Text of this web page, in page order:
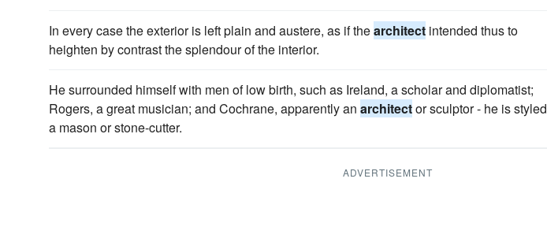
In every case the exterior is left plain and austere, as if thearchitect intended thus to
heighten by contrast the splendour of the interior.
He surrounded himself with men of low birth, such as Ireland, a scholar and diplomatist;
Rogers, a great musician; and Cochrane, apparently an architector sculptor - he is styled
a mason or stone-cutter.
ADVERTISEMENT